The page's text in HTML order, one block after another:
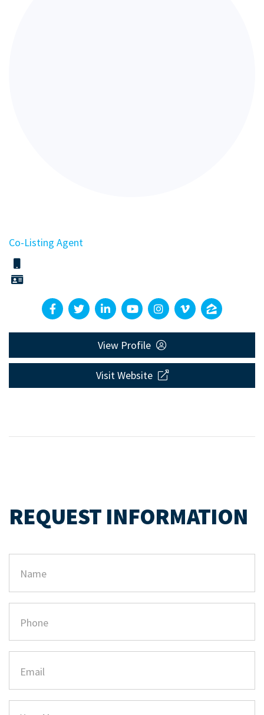
Co-Listing Agent
View Profile
Visit Website
REQUEST INFORMATION